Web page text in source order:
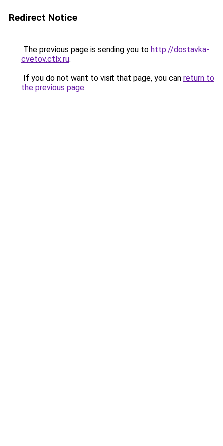
Redirect Notice
The previous page is sending you to http://dostavka-
cvetov.ctlx.ru.
If you do not want to visit that page, you can return to
the previous page.